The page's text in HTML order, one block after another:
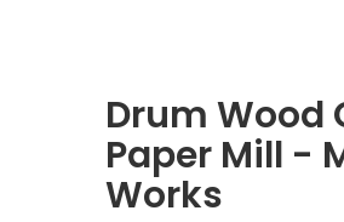
Drum Wood
Paper Mill -
Works